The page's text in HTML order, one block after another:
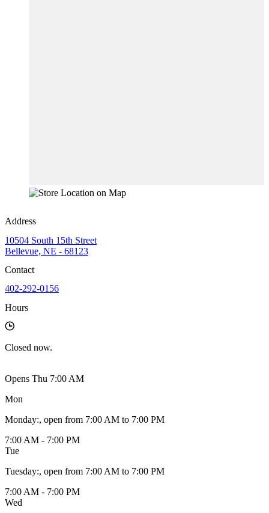
Address
10504 South 15th Street
Bellevue, NE - 68123
Contact
402-292-0156
Hours
Closed now.
Opens Thu 7:00 AM
Mon
Monday:, open from 7:00 AM to 7:00 PM
7:00 AM - 7:00 PM
Tue
Tuesday:, open from 7:00 AM to 7:00 PM
7:00 AM - 7:00 PM
Wed